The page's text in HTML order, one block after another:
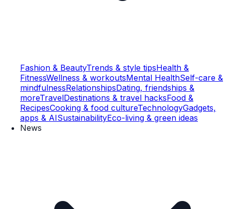
Fashion & BeautyTrends & style tipsHealth &
FitnessWellness & workoutsMental HealthSelf-care &
mindfulnessRelationshipsDating, friendships &
moreTravelDestinations & travel hacksFood &
RecipesCooking & food cultureTechnologyGadgets,
apps & AISustainabilityEco-living & green ideas
News